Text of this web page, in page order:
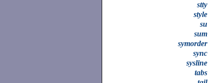
stty
style
su
sum
symorder
sync
sysline
tabs